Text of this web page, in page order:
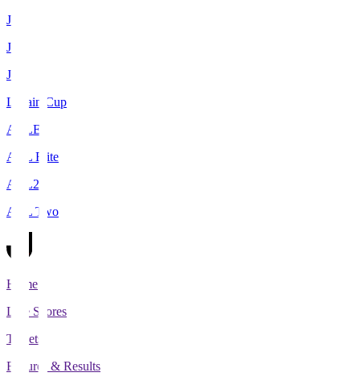
J1
J2
J3
Levain Cup
ACLE
ACL Elite
ACL2
ACL Two
Home
Live Scores
Tickets
Fixtures & Results